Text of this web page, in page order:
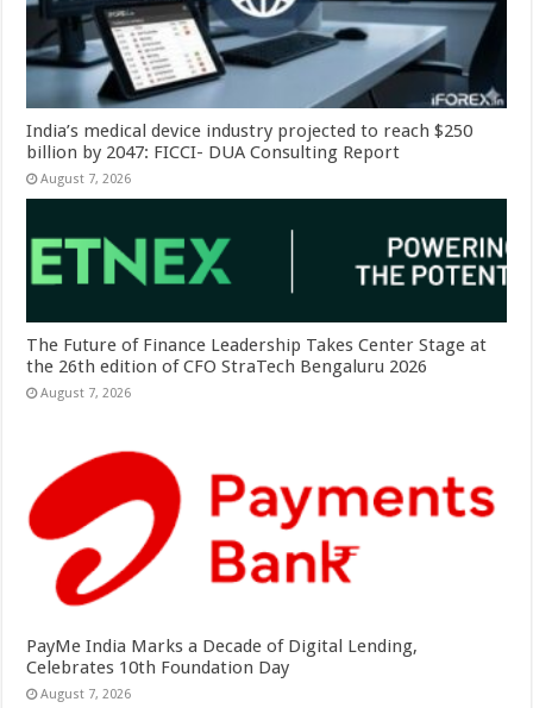
India’s medical device industry projected to reach $250
billion by 2047: FICCI- DUA Consulting Report
August 7, 2026
The Future of Finance Leadership Takes Center Stage at
the 26th edition of CFO StraTech Bengaluru 2026
August 7, 2026
PayMe India Marks a Decade of Digital Lending,
Celebrates 10th Foundation Day
August 7, 2026